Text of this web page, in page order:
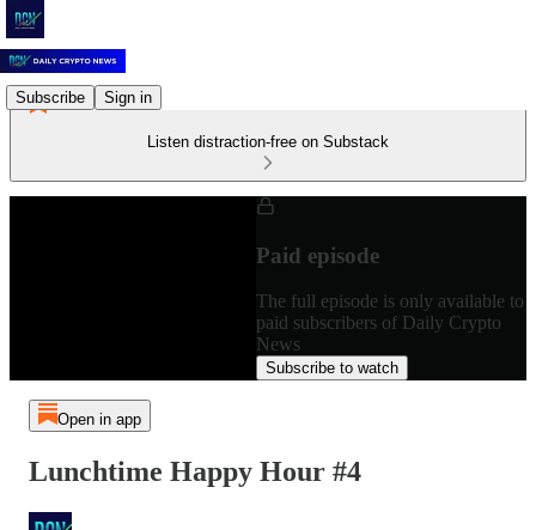
Subscribe Sign in
Listen distraction-free on Substack
Paid episode
The full episode is only available to
paid subscribers of Daily Crypto
News
Subscribe to watch
Open in app
Lunchtime Happy Hour #4